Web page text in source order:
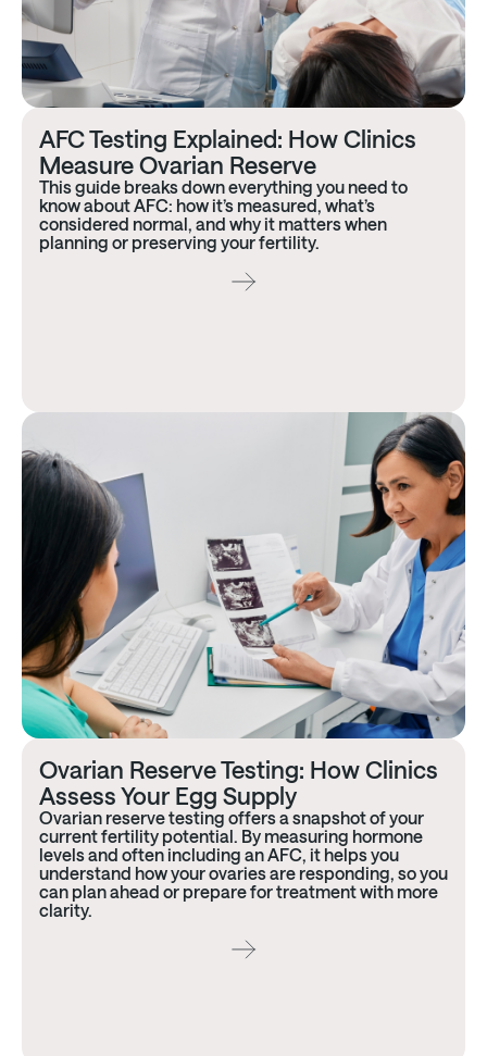
AFC Testing Explained: How Clinics
Measure Ovarian Reserve
This guide breaks down everything you need to
know about AFC: how it’s measured, what’s
considered normal, and why it matters when
planning or preserving your fertility.
Ovarian Reserve Testing: How Clinics
Assess Your Egg Supply
Ovarian reserve testing offers a snapshot of your
current fertility potential. By measuring hormone
levels and often including an AFC, it helps you
understand how your ovaries are responding, so you
can plan ahead or prepare for treatment with more
clarity.